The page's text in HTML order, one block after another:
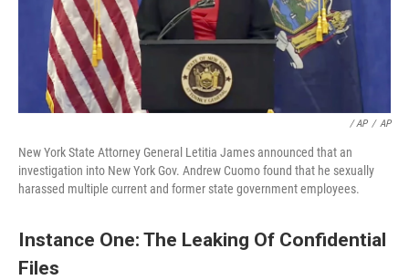
/ AP / AP
New York State Attorney General Letitia James announced that an
investigation into New York Gov. Andrew Cuomo found that he sexually
harassed multiple current and former state government employees.
Instance One: The Leaking Of Confidential
Files